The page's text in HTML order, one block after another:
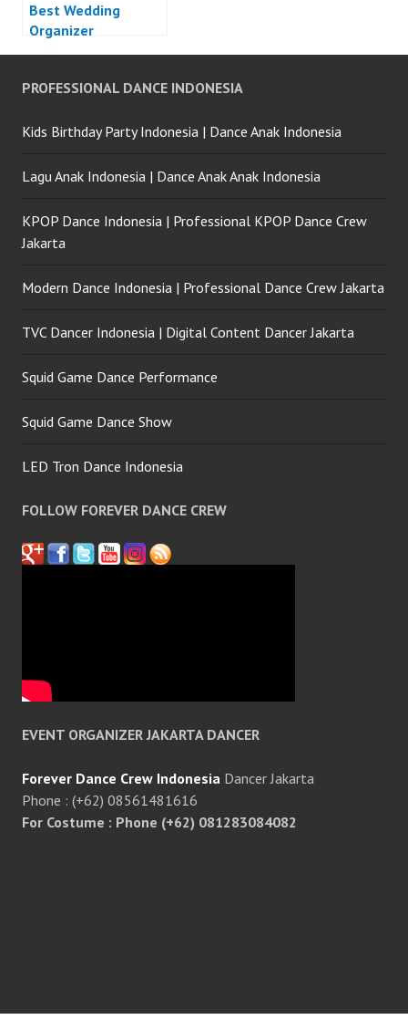
Best Wedding
Organizer
PROFESSIONAL DANCE INDONESIA
Kids Birthday Party Indonesia | Dance Anak Indonesia
Lagu Anak Indonesia | Dance Anak Anak Indonesia
KPOP Dance Indonesia | Professional KPOP Dance Crew
Jakarta
Modern Dance Indonesia | Professional Dance Crew Jakarta
TVC Dancer Indonesia | Digital Content Dancer Jakarta
Squid Game Dance Performance
Squid Game Dance Show
LED Tron Dance Indonesia
FOLLOW FOREVER DANCE CREW
EVENT ORGANIZER JAKARTA DANCER
Forever Dance Crew Indonesia Dancer Jakarta
Phone : (+62) 08561481616
For Costume : Phone (+62) 081283084082